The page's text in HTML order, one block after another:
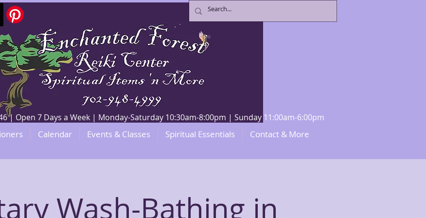
| Open 7 Days a Week | Monday-Saturday 10:30am-8:00pm | Sunday 11:00am-6:00pm
Calendar Events & Classes Spiritual Essentials Contact & More
Wash-Bathing in